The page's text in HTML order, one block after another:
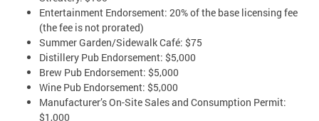
Entertainment Endorsement: 20% of the base licensing fee
(the fee is not prorated)
Summer Garden/Sidewalk Café: $75
Distillery Pub Endorsement: $5,000
Brew Pub Endorsement: $5,000
Wine Pub Endorsement: $5,000
Manufacturer’s On-Site Sales and Consumption Permit:
$1,000